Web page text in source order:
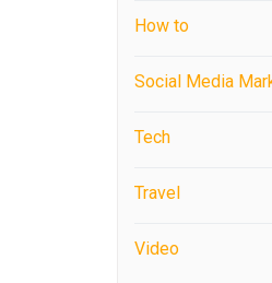
How to
Social Media
Tech
Travel
Video